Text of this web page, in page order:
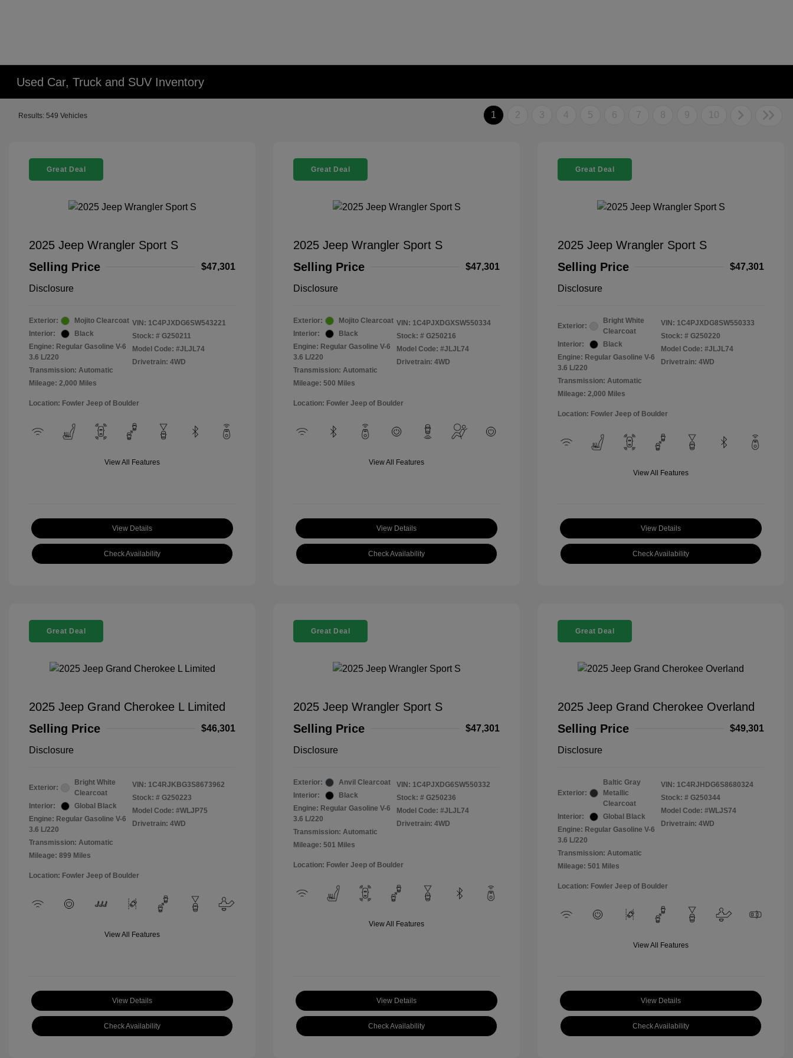
Used Car, Truck and SUV Inventory
Results: 549 Vehicles 1 2 3 4 5 6 7 8 9 10
Great Deal
2025 Jeep Wrangler Sport S
Selling Price
$47,301
Disclosure
Exterior:
Mojito Clearcoat
Interior:
Black
Engine: Regular Gasoline V-6
3.6 L/220
Transmission: Automatic
Mileage: 2,000 Miles
VIN: 1C4PJXDG6SW543221
Stock: # G250211
Model Code: #JLJL74
Drivetrain: 4WD
Location: Fowler Jeep of Boulder
View All Features
View Details
Check Availability
Great Deal
2025 Jeep Wrangler Sport S
Selling Price
$47,301
Disclosure
Exterior:
Mojito Clearcoat
Interior:
Black
Engine: Regular Gasoline V-6
3.6 L/220
Transmission: Automatic
Mileage: 500 Miles
VIN: 1C4PJXDGXSW550334
Stock: # G250216
Model Code: #JLJL74
Drivetrain: 4WD
Location: Fowler Jeep of Boulder
View All Features
View Details
Check Availability
Great Deal
2025 Jeep Wrangler Sport S
Selling Price
$47,301
Disclosure
Exterior:
Bright White
Clearcoat
Interior:
Black
Engine: Regular Gasoline V-6
3.6 L/220
Transmission: Automatic
Mileage: 2,000 Miles
VIN: 1C4PJXDG8SW550333
Stock: # G250220
Model Code: #JLJL74
Drivetrain: 4WD
Location: Fowler Jeep of Boulder
View All Features
View Details
Check Availability
Great Deal
2025 Jeep Grand Cherokee L Limited
Selling Price
$46,301
Disclosure
Exterior:
Bright White
Clearcoat
Interior:
Global Black
Engine: Regular Gasoline V-6
3.6 L/220
Transmission: Automatic
Mileage: 899 Miles
VIN: 1C4RJKBG3S8673962
Stock: # G250223
Model Code: #WLJP75
Drivetrain: 4WD
Location: Fowler Jeep of Boulder
View All Features
View Details
Check Availability
Great Deal
2025 Jeep Wrangler Sport S
Selling Price
$47,301
Disclosure
Exterior:
Anvil Clearcoat
Interior:
Black
Engine: Regular Gasoline V-6
3.6 L/220
Transmission: Automatic
Mileage: 501 Miles
VIN: 1C4PJXDG6SW550332
Stock: # G250236
Model Code: #JLJL74
Drivetrain: 4WD
Location: Fowler Jeep of Boulder
View All Features
View Details
Check Availability
Great Deal
2025 Jeep Grand Cherokee Overland
Selling Price
$49,301
Disclosure
Exterior:
Baltic Gray
Metallic
Clearcoat
Interior:
Global Black
Engine: Regular Gasoline V-6
3.6 L/220
Transmission: Automatic
Mileage: 501 Miles
VIN: 1C4RJHDG6S8680324
Stock: # G250344
Model Code: #WLJS74
Drivetrain: 4WD
Location: Fowler Jeep of Boulder
View All Features
View Details
Check Availability